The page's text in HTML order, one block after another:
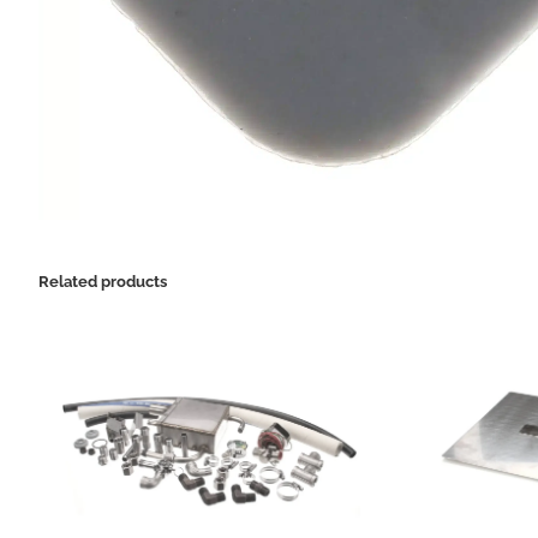
Related products